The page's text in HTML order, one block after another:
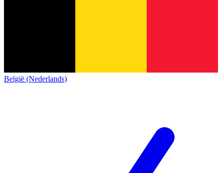
België (Nederlands)